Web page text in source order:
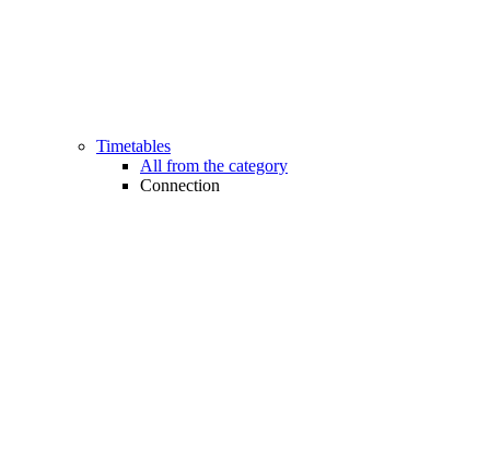
Timetables
All from the category
Connection